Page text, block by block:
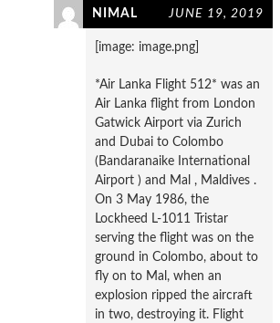
NIMAL JUNE 19, 2019
[image: image.png]
*Air Lanka Flight 512* was an
Air Lanka flight from London
Gatwick Airport via Zurich
and Dubai to Colombo
(Bandaranaike International
Airport ) and Mal , Maldives .
On 3 May 1986, the
Lockheed L-1011 Tristar
serving the flight was on the
ground in Colombo, about to
fly on to Mal, when an
explosion ripped the aircraft
in two, destroying it. Flight